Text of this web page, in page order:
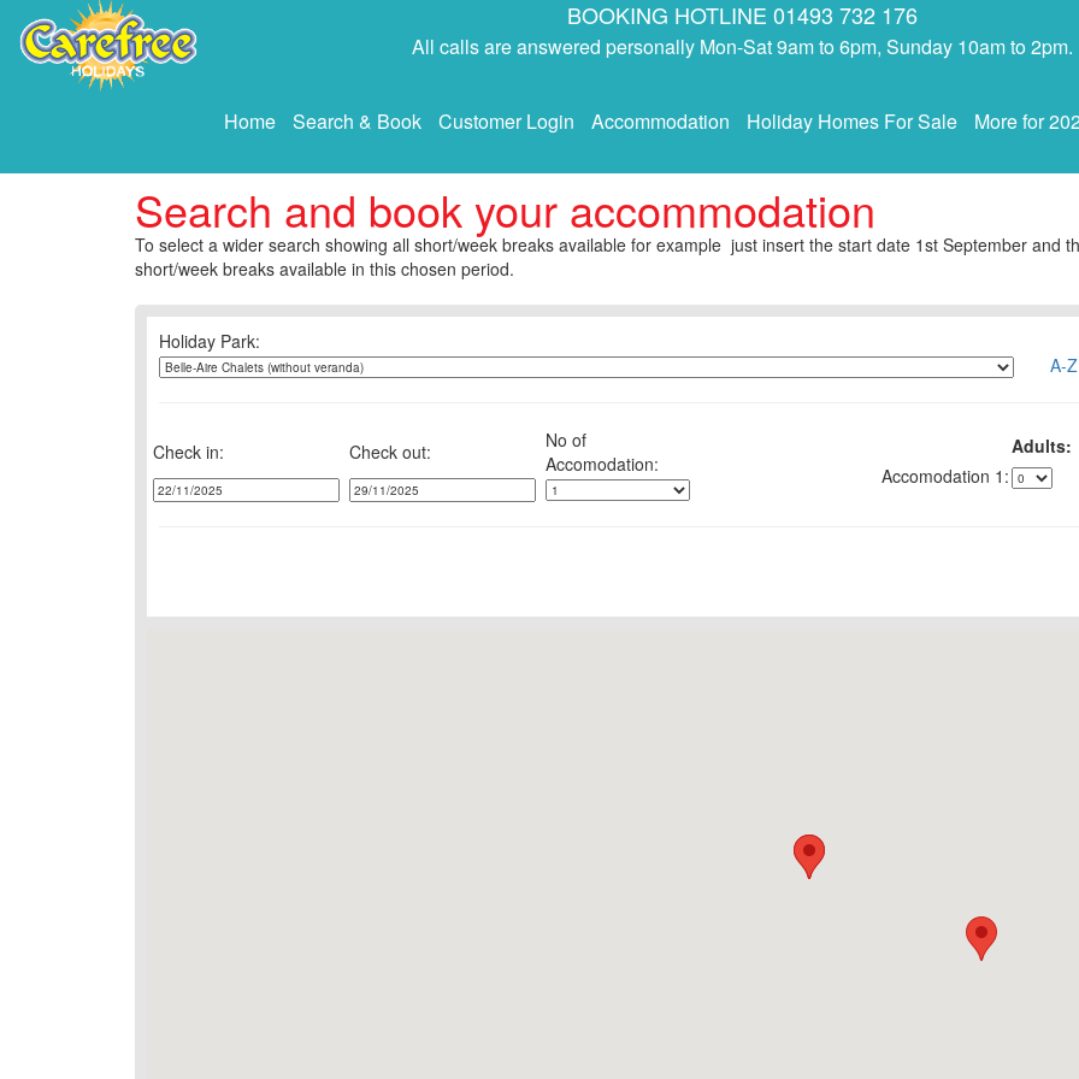
BOOKING HOTLINE 01493 732 176
All calls are answered personally Mon-Sat 9am to 6pm, Sunday 10am to 2pm.
Home Search & Book Customer Login Accommodation Holiday Homes For Sale More for
Search and book your accommodation
To select a wider search showing all short/week breaks available for example just insert the start date 1st September and
short/week breaks available in this chosen period.
Holiday Park:
A-
Check in: Check out: No of Adults:
1: